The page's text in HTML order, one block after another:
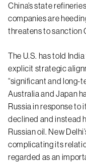
China’s state
companies are
threatens to sanction
The U.S. has told
explicit strategic
“significant and long-
Australia and Japan
Russia in response to
declined and instead
Russian oil. New
complicating its
regarded as an